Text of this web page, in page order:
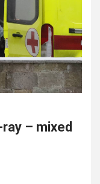
– mixed